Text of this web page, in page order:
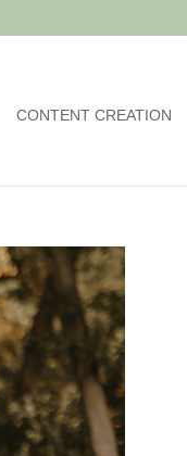
CONTENT CREATION